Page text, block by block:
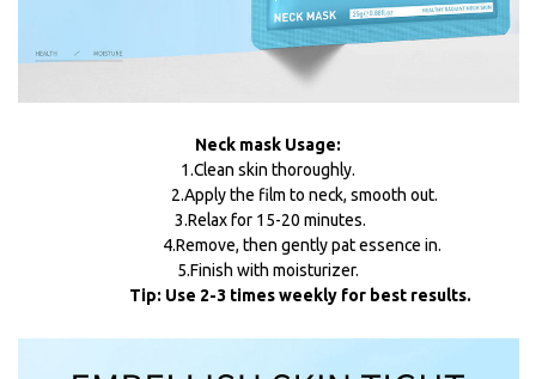
Neck mask Usage:
1.Clean skin thoroughly.
2.Apply the film to neck, smooth out.
3.Relax for 15-20 minutes.
4.Remove, then gently pat essence in.
5.Finish with moisturizer.
Tip: Use 2-3 times weekly for best results.